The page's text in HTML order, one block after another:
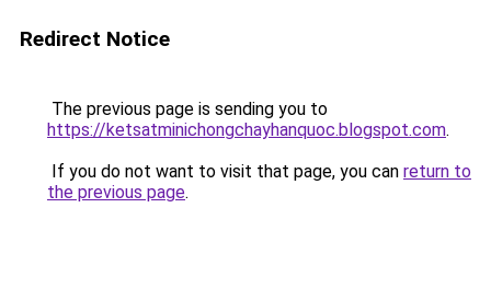
Redirect Notice
The previous page is sending you to
https://ketsatminichongchayhanquoc.blogspot.com.
If you do not want to visit that page, you can return to
the previous page.